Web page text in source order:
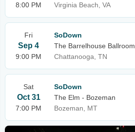
8:00 PM
Virginia Beach, VA
Fri
Sep 4
9:00 PM
SoDown
The Barrelhouse Ballroom
Chattanooga, TN
Sat
Oct 31
7:00 PM
SoDown
The Elm - Bozeman
Bozeman, MT